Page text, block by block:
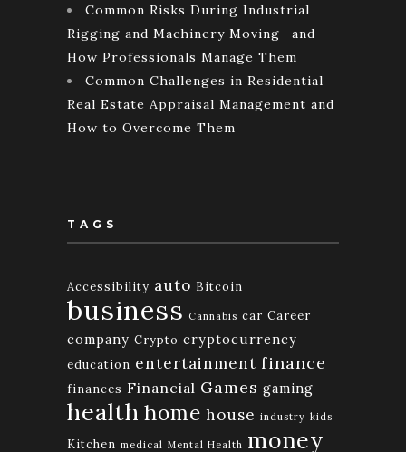
Common Risks During Industrial
Rigging and Machinery Moving—and
How Professionals Manage Them
Common Challenges in Residential
Real Estate Appraisal Management and
How to Overcome Them
TAGS
Accessibility auto Bitcoin
business Cannabis car Career
company Crypto cryptocurrency
education entertainment finance
finances Financial Games gaming
health home house industry kids
Kitchen medical Mental Health money